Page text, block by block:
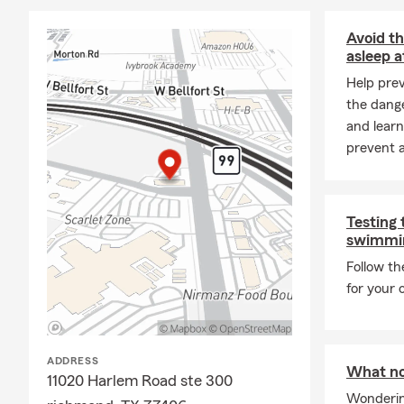
your
all impact
Call us
obligations.
In addition
through
explore
Forrest
ADDRESS
11020 Harlem Road ste 300
Avoid
asleep
Help
the
and
prevent
Testing
Follow
for your
What